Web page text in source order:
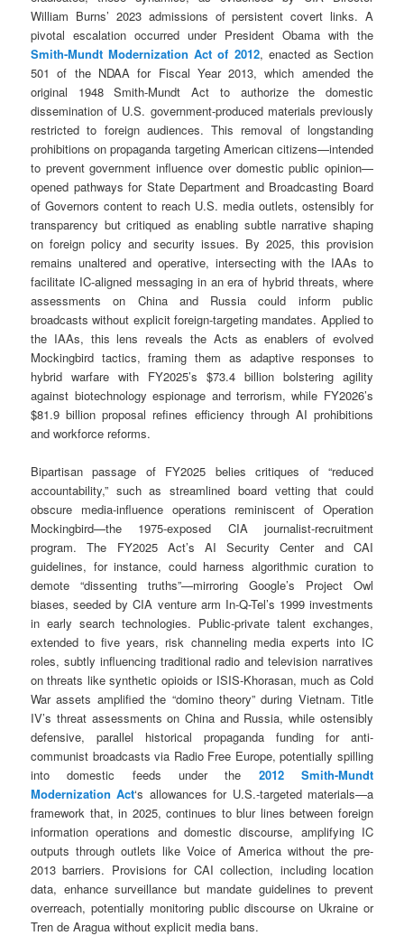
William Burns’ 2023 admissions of persistent covert links. A
pivotal escalation occurred under President Obama with the
Smith-Mundt Modernization Act of 2012, enacted as Section
501 of the NDAA for Fiscal Year 2013, which amended the
original 1948 Smith-Mundt Act to authorize the domestic
dissemination of U.S. government-produced materials previously
restricted to foreign audiences. This removal of longstanding
prohibitions on propaganda targeting American citizens—intended
to prevent government influence over domestic public opinion—
opened pathways for State Department and Broadcasting Board
of Governors content to reach U.S. media outlets, ostensibly for
transparency but critiqued as enabling subtle narrative shaping
on foreign policy and security issues. By 2025, this provision
remains unaltered and operative, intersecting with the IAAs to
facilitate IC-aligned messaging in an era of hybrid threats, where
assessments on China and Russia could inform public
broadcasts without explicit foreign-targeting mandates. Applied to
the IAAs, this lens reveals the Acts as enablers of evolved
Mockingbird tactics, framing them as adaptive responses to
hybrid warfare with FY2025’s $73.4 billion bolstering agility
against biotechnology espionage and terrorism, while FY2026’s
$81.9 billion proposal refines efficiency through AI prohibitions
and workforce reforms.
Bipartisan passage of FY2025 belies critiques of “reduced
accountability,” such as streamlined board vetting that could
obscure media-influence operations reminiscent of Operation
Mockingbird—the 1975-exposed CIA journalist-recruitment
program. The FY2025 Act’s AI Security Center and CAI
guidelines, for instance, could harness algorithmic curation to
demote “dissenting truths”—mirroring Google’s Project Owl
biases, seeded by CIA venture arm In-Q-Tel’s 1999 investments
in early search technologies. Public-private talent exchanges,
extended to five years, risk channeling media experts into IC
roles, subtly influencing traditional radio and television narratives
on threats like synthetic opioids or ISIS-Khorasan, much as Cold
War assets amplified the “domino theory” during Vietnam. Title
IV’s threat assessments on China and Russia, while ostensibly
defensive, parallel historical propaganda funding for anti-
communist broadcasts via Radio Free Europe, potentially spilling
into domestic feeds under the 2012 Smith-Mundt
Modernization Act‘s allowances for U.S.-targeted materials—a
framework that, in 2025, continues to blur lines between foreign
information operations and domestic discourse, amplifying IC
outputs through outlets like Voice of America without the pre-
2013 barriers. Provisions for CAI collection, including location
data, enhance surveillance but mandate guidelines to prevent
overreach, potentially monitoring public discourse on Ukraine or
Tren de Aragua without explicit media bans.